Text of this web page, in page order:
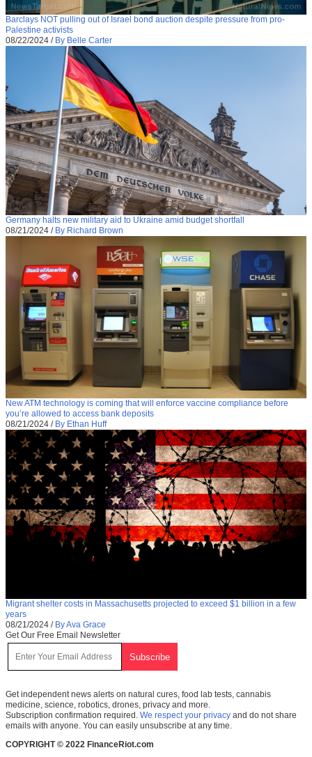
Barclays NOT pulling out of Israel bond auction despite pressure from pro-
Palestine activists
08/22/2024 / By Belle Carter
Germany halts new military aid to Ukraine amid budget shortfall
08/21/2024 / By Richard Brown
New ATM technology is coming that will enforce vaccine compliance before
you’re allowed to access bank deposits
08/21/2024 / By Ethan Huff
Migrant shelter costs in Massachusetts projected to exceed $1 billion in a few
years
08/21/2024 / By Ava Grace
Get Our Free Email Newsletter
Get independent news alerts on natural cures, food lab tests, cannabis
medicine, science, robotics, drones, privacy and more.
Subscription confirmation required. We respect your privacy and do not share
emails with anyone. You can easily unsubscribe at any time.
COPYRIGHT © 2022 FinanceRiot.com